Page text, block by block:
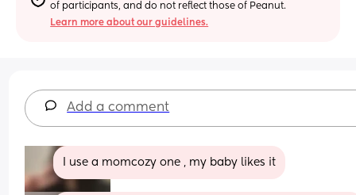
of participants, and do not reflect those of Peanut.
Learn more about our guidelines.
Add a comment
I use a momcozy one , my baby likes it